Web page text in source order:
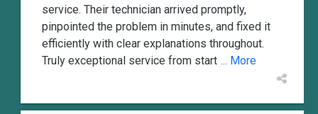
service. Their technician arrived promptly,
pinpointed the problem in minutes, and fixed it
efficiently with clear explanations throughout.
Truly exceptional service from start ... More